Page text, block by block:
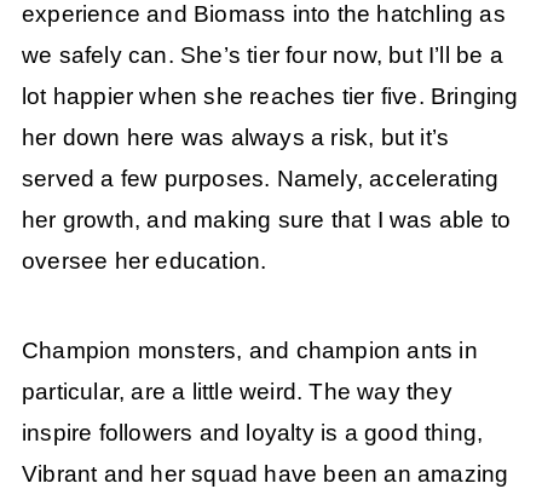
experience and Biomass into the hatchling as
we safely can. She’s tier four now, but I’ll be a
lot happier when she reaches tier five. Bringing
her down here was always a risk, but it’s
served a few purposes. Namely, accelerating
her growth, and making sure that I was able to
oversee her education.
Champion monsters, and champion ants in
particular, are a little weird. The way they
inspire followers and loyalty is a good thing,
Vibrant and her squad have been an amazing